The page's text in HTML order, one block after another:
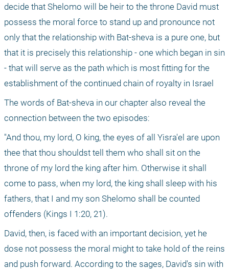
decide that Shelomo will be heir to the throne David must
possess the moral force to stand up and pronounce not
only that the relationship with Bat-sheva is a pure one, but
that it is precisely this relationship - one which began in sin
- that will serve as the path which is most fitting for the
establishment of the continued chain of royalty in Israel
The words of Bat-sheva in our chapter also reveal the
connection between the two episodes:
"And thou, my lord, O king, the eyes of all Yisra'el are upon
thee that thou shouldst tell them who shall sit on the
throne of my lord the king after him. Otherwise it shall
come to pass, when my lord, the king shall sleep with his
fathers, that I and my son Shelomo shall be counted
offenders (Kings I 1:20, 21).
David, then, is faced with an important decision, yet he
dose not possess the moral might to take hold of the reins
and push forward. According to the sages, David's sin with